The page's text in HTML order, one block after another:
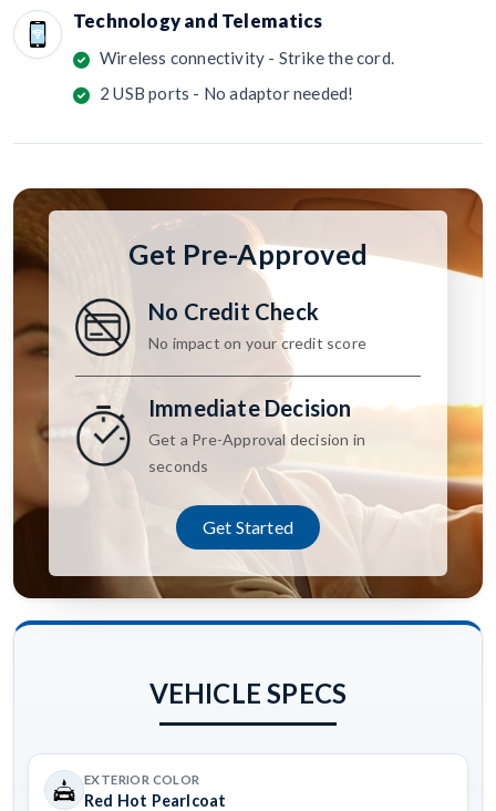
Technology and Telematics
Wireless connectivity - Strike the cord.
2 USB ports - No adaptor needed!
Get Pre-Approved
No Credit Check
No impact on your credit score
Immediate Decision
Get a Pre-Approval decision in
seconds
Get Started
VEHICLE SPECS
EXTERIOR COLOR
Red Hot Pearlcoat